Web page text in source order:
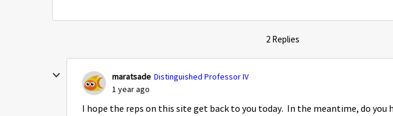
2 Replies
maratsade Distinguished Professor IV
1 year ago
I hope the reps on this site get back to you today. In the meantime, do you